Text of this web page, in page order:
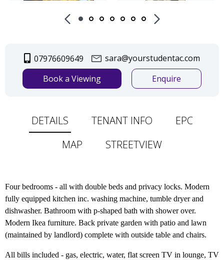
07976609649
sara@yourstudentac.com
Book a Viewing
Enquire
DETAILS TENANT INFO
EPC
MAP
STREETVIEW
Four bedrooms - all with double beds and privacy locks. Modern
fully equipped kitchen inc. washing machine, tumble dryer and
dishwasher. Bathroom with p-shaped bath with shower over.
Modern Ikea furniture. Back private garden with patio and lawn
(maintained by landlord) complete with outside table and chairs.
All bills included - gas, electric, water, flat screen TV in lounge, TV